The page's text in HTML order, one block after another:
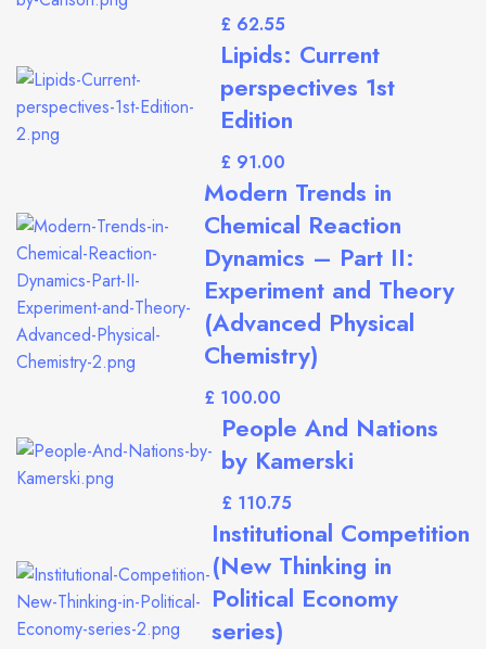
£
Lipids: Current
perspectives 1st
Edition
£
Modern Trends in
Chemical Reaction
Dynamics – Part II:
Experiment and Theory
(Advanced Physical
Chemistry)
£
People And Nations
by Kamerski
£
Institutional Competition
(New Thinking in
Political Economy
series)